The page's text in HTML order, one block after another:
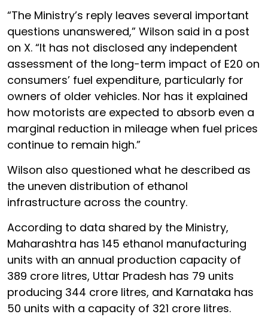
“The Ministry’s reply leaves several important
questions unanswered,” Wilson said in a post
on X. “It has not disclosed any independent
assessment of the long-term impact of E20 on
consumers’ fuel expenditure, particularly for
owners of older vehicles. Nor has it explained
how motorists are expected to absorb even a
marginal reduction in mileage when fuel prices
continue to remain high.”
Wilson also questioned what he described as
the uneven distribution of ethanol
infrastructure across the country.
According to data shared by the Ministry,
Maharashtra has 145 ethanol manufacturing
units with an annual production capacity of
389 crore litres, Uttar Pradesh has 79 units
producing 344 crore litres, and Karnataka has
50 units with a capacity of 321 crore litres.